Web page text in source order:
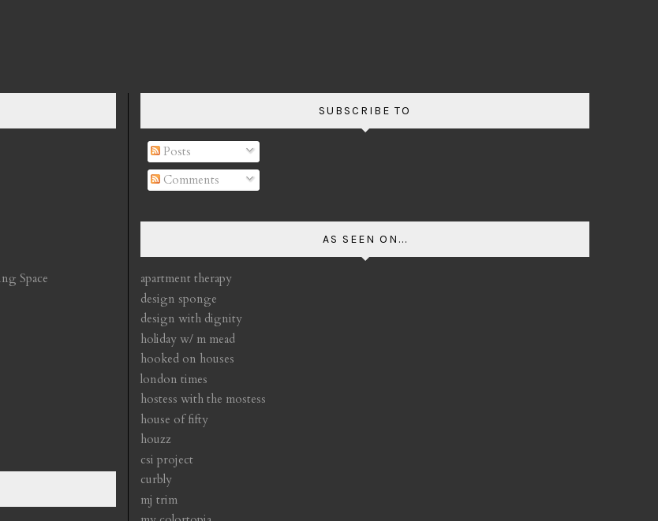
Space
SUBSCRIBE TO
Posts
Comments
AS SEEN ON...
apartment therapy
design sponge
design with dignity
holiday w/ m mead
hooked on houses
london times
hostess with the mostess
house of fifty
houzz
csi project
curbly
mj trim